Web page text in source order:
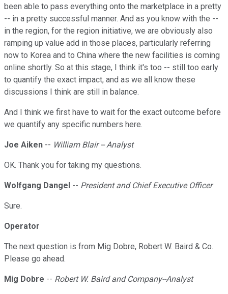
been able to pass everything onto the marketplace in a pretty
-- in a pretty successful manner. And as you know with the --
in the region, for the region initiative, we are obviously also
ramping up value add in those places, particularly referring
now to Korea and to China where the new facilities is coming
online shortly. So at this stage, I think it's too -- still too early
to quantify the exact impact, and as we all know these
discussions I think are still in balance.
And I think we first have to wait for the exact outcome before
we quantify any specific numbers here.
Joe Aiken -- William Blair -- Analyst
OK. Thank you for taking my questions.
Wolfgang Dangel -- President and Chief Executive Officer
Sure.
Operator
The next question is from Mig Dobre, Robert W. Baird & Co.
Please go ahead.
Mig Dobre -- Robert W. Baird and Company--Analyst